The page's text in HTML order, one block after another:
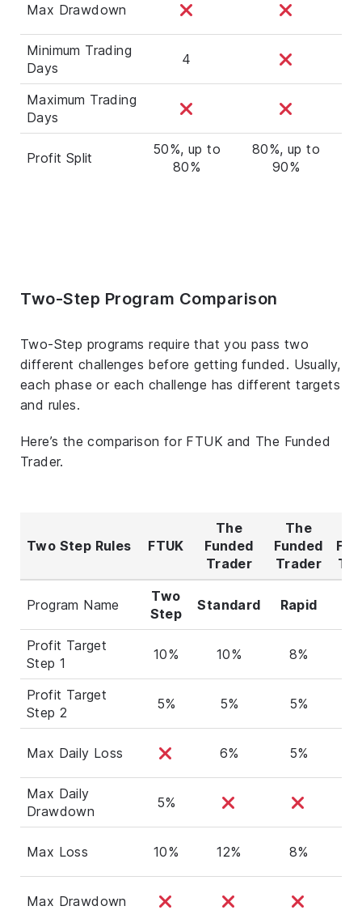
Max Drawdown
Minimum Trading
Days
4
Maximum Trading
Days
Profit Split
50%, up to
80%
80%, up to
90%
Two-Step Program Comparison
Two-Step programs require that you pass two
different challenges before getting funded. Usually,
each phase or each challenge has different targets
and rules.
Here’s the comparison for FTUK and The Funded
Trader.
Two Step Rules FTUK
The
Funded
Trader
The
Funded
Trader
Program Name
Two
Step
Standard Rapid
Profit Target
Step 1
10% 10% 8%
Profit Target
Step 2
5% 5% 5%
Max Daily Loss 6% 5%
Max Daily
Drawdown
5%
Max Loss 10% 12% 8%
Max Drawdown